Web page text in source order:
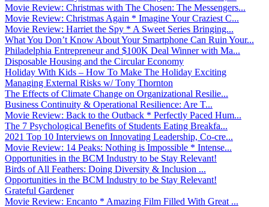
Movie Review: Christmas with The Chosen: The Messengers...
Movie Review: Christmas Again * Imagine Your Craziest C...
Movie Review: Harriet the Spy * A Sweet Series Bringing...
What You Don’t Know About Your Smartphone Can Ruin Your...
Philadelphia Entrepreneur and $100K Deal Winner with Ma...
Disposable Housing and the Circular Economy
Holiday With Kids – How To Make The Holiday Exciting
Managing External Risks w/ Tony Thornton
The Effects of Climate Change on Organizational Resilie...
Business Continuity & Operational Resilience: Are T...
Movie Review: Back to the Outback * Perfectly Paced Hum...
The 7 Psychological Benefits of Students Eating Breakfa...
2021 Top 10 Interviews on Innovating Leadership, Co-cre...
Movie Review: 14 Peaks: Nothing is Impossible * Intense...
Opportunities in the BCM Industry to be Stay Relevant!
Birds of All Feathers: Doing Diversity & Inclusion ...
Opportunities in the BCM Industry to be Stay Relevant!
Grateful Gardener
Movie Review: Encanto * Amazing Film Filled With Great ...